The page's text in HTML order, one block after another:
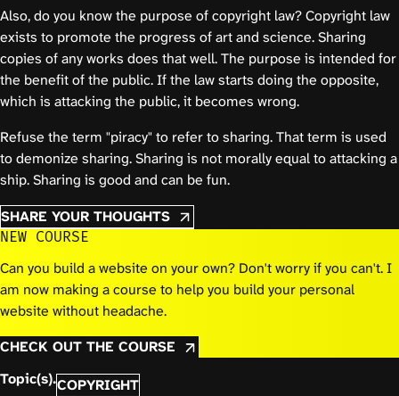
Also, do you know the purpose of copyright law? Copyright law
exists to promote the progress of art and science. Sharing
copies of any works does that well. The purpose is intended for
the benefit of the public. If the law starts doing the opposite,
which is attacking the public, it becomes wrong.
Refuse the term "piracy" to refer to sharing. That term is used
to demonize sharing. Sharing is not morally equal to attacking a
ship. Sharing is good and can be fun.
SHARE YOUR THOUGHTS
NEW COURSE
Can you build a website on your own? Don't worry if you can't. I
am now making a course to help you build your personal
website without headache.
CHECK OUT THE COURSE
Topic(s).COPYRIGHT